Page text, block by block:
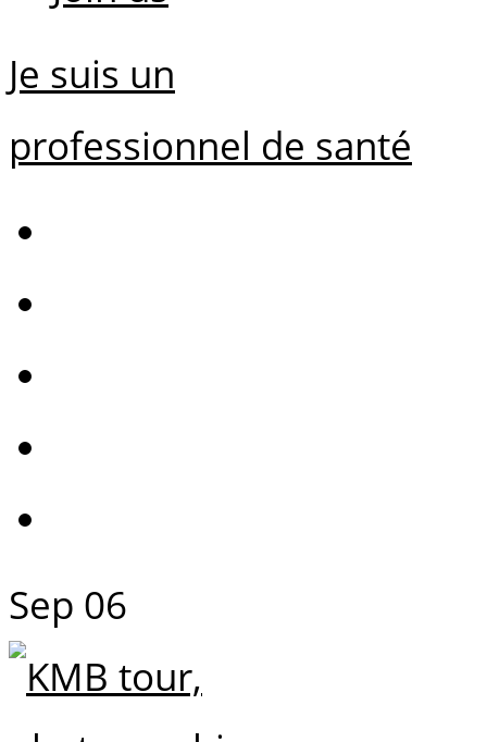
Je suis un
professionnel de santé
Sep 06